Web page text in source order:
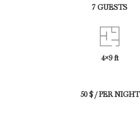
7 GUESTS
4×9 ft
50 $ / PER NIGHT